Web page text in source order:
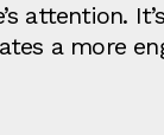
attention.
a more